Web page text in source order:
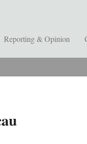
Reporting & Opinion